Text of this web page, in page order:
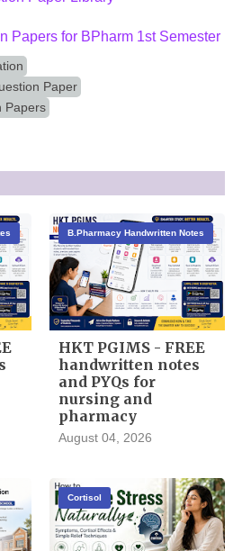
Papers for BPharm 1st Semester
Paper
Papers
B.Pharmacy Handwritten Notes
HKT PGIMS - FREE
handwritten notes
and PYQs for
nursing and
pharmacy
August 04, 2026
Cortisol